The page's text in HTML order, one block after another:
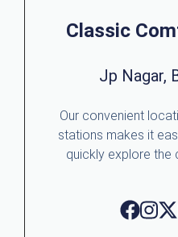
Classic
Jp Nagar,
Our convenient
stations makes it
quickly explore the